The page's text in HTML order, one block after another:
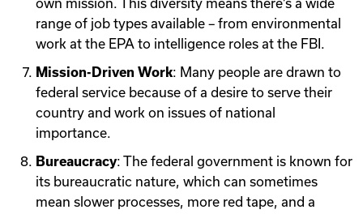
own mission. This diversity means there’s a wide
range of job types available – from environmental
work at the EPA to intelligence roles at the FBI.
Mission-Driven Work: Many people are drawn to
federal service because of a desire to serve their
country and work on issues of national
importance.
Bureaucracy: The federal government is known for
its bureaucratic nature, which can sometimes
mean slower processes, more red tape, and a